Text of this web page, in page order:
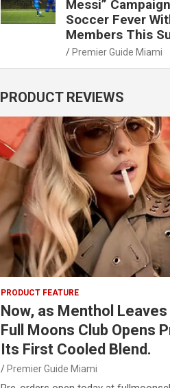
Messi”
Soccer Fever
Members This
Premier Guide Miami
PRODUCT REVIEWS
PRODUCT FEATURE
Now, as Menthol
Full Moons Club Opens
Its First Cooled Blend.
Premier Guide Miami